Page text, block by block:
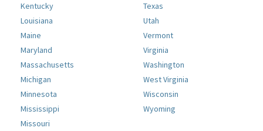
Kentucky
Louisiana
Maine
Maryland
Massachusetts
Michigan
Minnesota
Mississippi
Missouri
Texas
Utah
Vermont
Virginia
Washington
West Virginia
Wisconsin
Wyoming